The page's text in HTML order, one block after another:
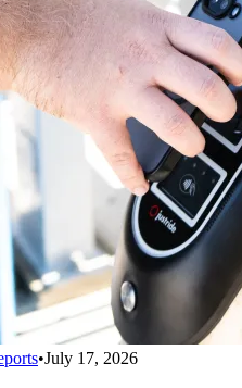
•July 17, 2026